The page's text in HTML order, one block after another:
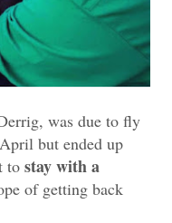
was due to fly
but ended up
to stay with a
of getting back